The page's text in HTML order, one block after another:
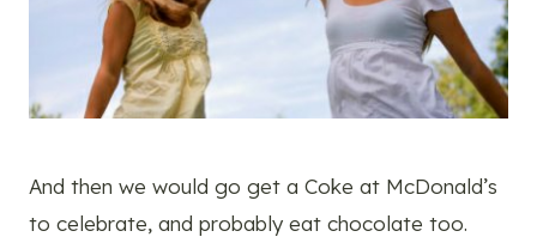
And then we would go get a Coke at McDonald’s
to celebrate, and probably eat chocolate too.